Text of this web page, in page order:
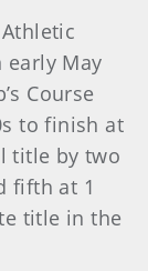
early May
Course
to finish at
title by two
fifth at 1
title in the